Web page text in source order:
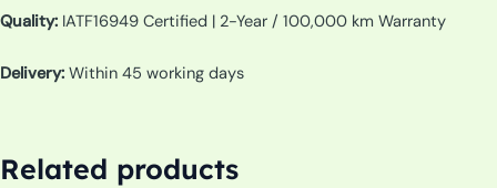
Quality: IATF16949 Certified | 2-Year / 100,000 km Warranty
Delivery: Within 45 working days
Related products